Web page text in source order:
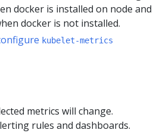
docker is installed on node and
docker is not installed.
kubelet-metrics
metrics will change.
rules and dashboards.